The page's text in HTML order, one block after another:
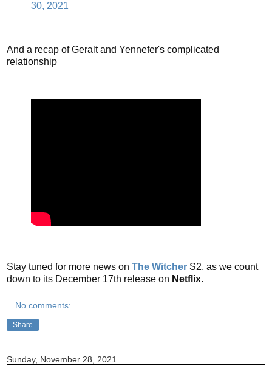
30, 2021
And a recap of Geralt and Yennefer's complicated
relationship
Stay tuned for more news on The Witcher S2, as we count
down to its December 17th release on Netflix.
No comments:
Share
Sunday, November 28, 2021